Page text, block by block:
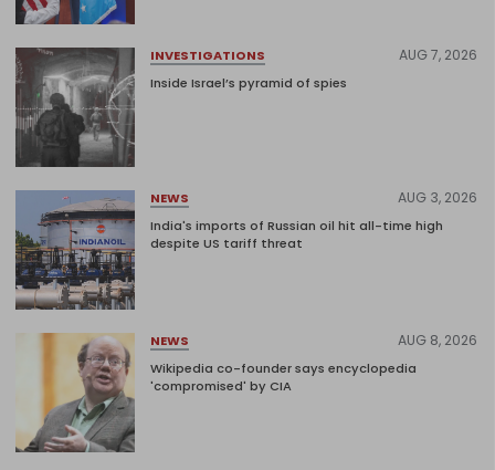
INVESTIGATIONS AUG 7, 2026
Inside Israel’s pyramid of spies
NEWS AUG 3, 2026
India's imports of Russian oil hit all-time high
despite US tariff threat
NEWS AUG 8, 2026
Wikipedia co-founder says encyclopedia
'compromised' by CIA